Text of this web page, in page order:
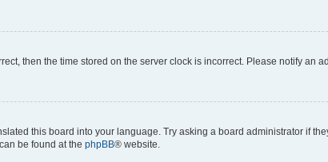
then the time stored on the server clock is incorrect. Please notify an
this board into your language. Try asking a board administrator if
be found at the phpBB® website.